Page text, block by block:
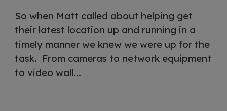
So when Matt called about helping get
their latest location up and running in a
timely manner we knew we were up for the
task. From cameras to network equipment
to video wall...